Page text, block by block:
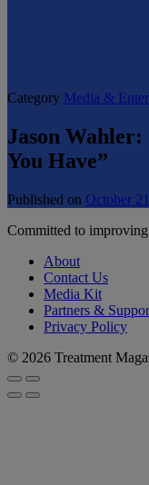
Category Media &
Jason
You Have”
Published on October
Committed to
About
Contact Us
Media Kit
Partners &
Privacy Policy
© 2026 Treatment